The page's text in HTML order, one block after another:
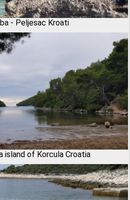
- Peljesac Kroati
island of Korcula Croatia